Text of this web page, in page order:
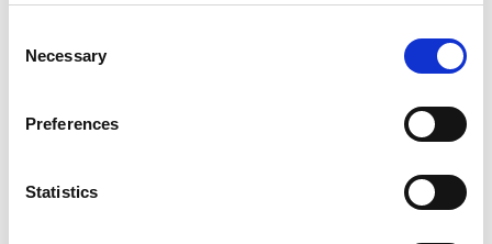
Selection
Necessary
Preferences
Statistics